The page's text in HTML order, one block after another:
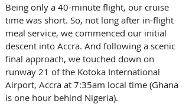
Being only a 40-minute flight, our cruise
time was short. So, not long after in-flight
meal service, we commenced our initial
descent into Accra. And following a scenic
final approach, we touched down on
runway 21 of the Kotoka International
Airport, Accra at 7:35am local time (Ghana
is one hour behind Nigeria).